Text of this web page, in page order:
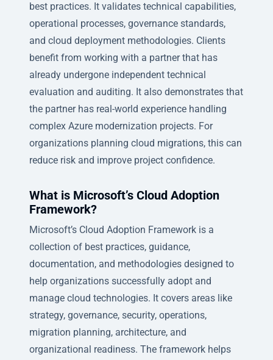
best practices. It validates technical capabilities,
operational processes, governance standards,
and cloud deployment methodologies. Clients
benefit from working with a partner that has
already undergone independent technical
evaluation and auditing. It also demonstrates that
the partner has real-world experience handling
complex Azure modernization projects. For
organizations planning cloud migrations, this can
reduce risk and improve project confidence.
What is Microsoft’s Cloud Adoption
Framework?
Microsoft’s Cloud Adoption Framework is a
collection of best practices, guidance,
documentation, and methodologies designed to
help organizations successfully adopt and
manage cloud technologies. It covers areas like
strategy, governance, security, operations,
migration planning, architecture, and
organizational readiness. The framework helps